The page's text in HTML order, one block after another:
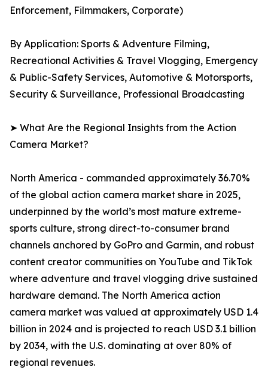
Enforcement, Filmmakers, Corporate)
By Application: Sports & Adventure Filming,
Recreational Activities & Travel Vlogging, Emergency
& Public-Safety Services, Automotive & Motorsports,
Security & Surveillance, Professional Broadcasting
➤ What Are the Regional Insights from the Action
Camera Market?
North America - commanded approximately 36.70%
of the global action camera market share in 2025,
underpinned by the world’s most mature extreme-
sports culture, strong direct-to-consumer brand
channels anchored by GoPro and Garmin, and robust
content creator communities on YouTube and TikTok
where adventure and travel vlogging drive sustained
hardware demand. The North America action
camera market was valued at approximately USD 1.4
billion in 2024 and is projected to reach USD 3.1 billion
by 2034, with the U.S. dominating at over 80% of
regional revenues.